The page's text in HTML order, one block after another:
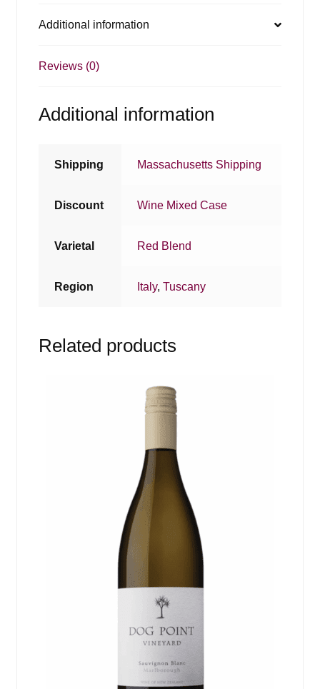
Additional information
Reviews (0)
Additional information
Shipping Massachusetts Shipping
Discount Wine Mixed Case
Varietal Red Blend
Region Italy,Tuscany
Related products